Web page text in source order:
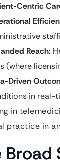
Centric
Reach:
(where
Driven
in real-
in
practice in
Broad